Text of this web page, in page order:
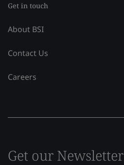
Get in touch
About BSI
Contact Us
Careers
Get our Newsletter